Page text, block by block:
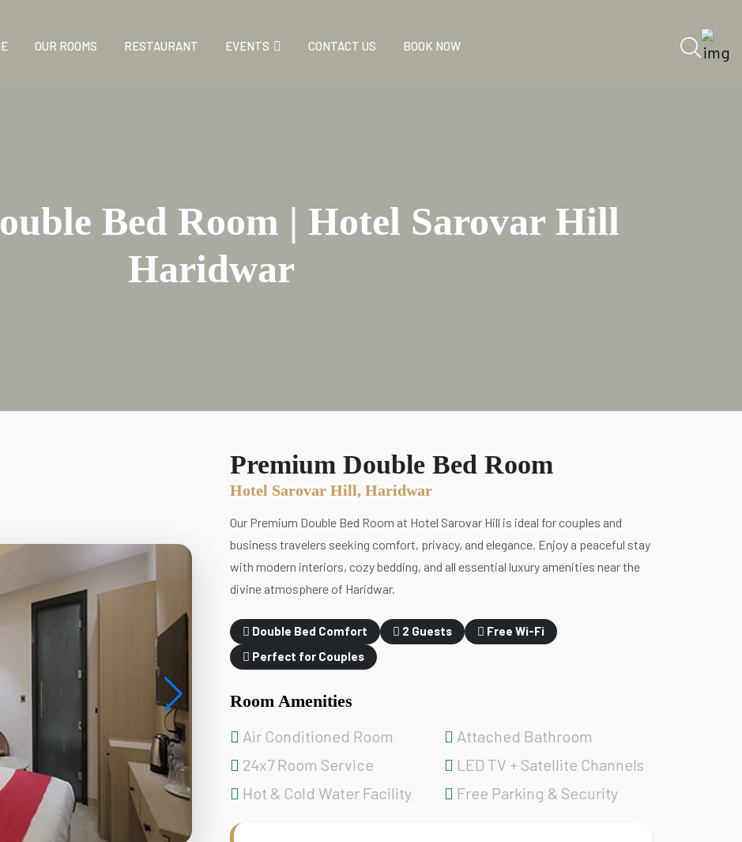
OUR ROOMS RESTAURANT EVENTS CONTACT US BOOK NOW
Bed Room | Hotel Sarovar Hill
Haridwar
Premium Double Bed Room
Hotel Sarovar Hill, Haridwar
Our Premium Double Bed Room at Hotel Sarovar Hill is ideal for couples and
business travelers seeking comfort, privacy, and elegance. Enjoy a peaceful stay
with modern interiors, cozy bedding, and all essential luxury amenities near the
divine atmosphere of Haridwar.
Double Bed Comfort 2 Guests
Free Wi-Fi
Perfect for Couples
Room Amenities
Air Conditioned Room
Attached Bathroom
24x7 Room Service
LED TV + Satellite Channels
Hot & Cold Water Facility
Free Parking & Security